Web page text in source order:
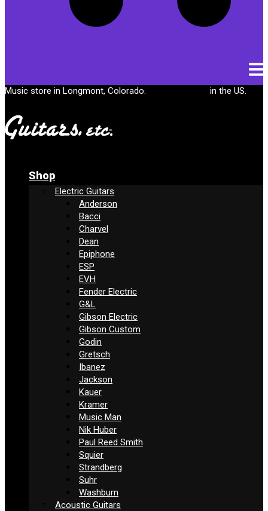
Music store in Longmont, Colorado. in the US.
Shop
Electric Guitars
Anderson
Bacci
Charvel
Dean
Epiphone
ESP
EVH
Fender Electric
G&L
Gibson Electric
Gibson Custom
Godin
Gretsch
Ibanez
Jackson
Kauer
Kramer
Music Man
Nik Huber
Paul Reed Smith
Squier
Strandberg
Suhr
Washburn
Acoustic Guitars